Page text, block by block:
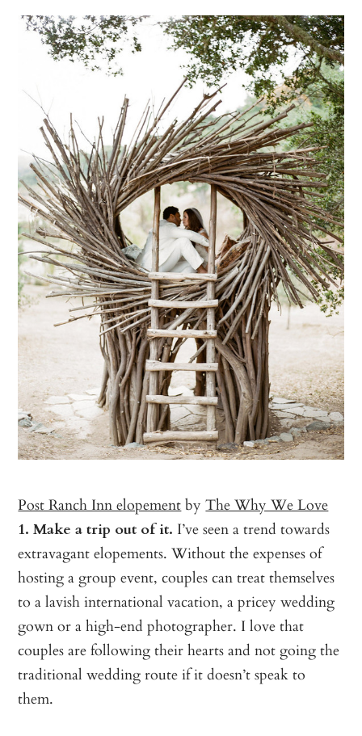
Post Ranch Inn elopementbyThe Why We Love
1. Make a trip out of it. I’ve seen a trend towards
extravagant elopements. Without the expenses of
hosting a group event, couples can treat themselves
to a lavish international vacation, a pricey wedding
gown or a high-end photographer. I love that
couples are following their hearts and not going the
traditional wedding route if it doesn’t speak to
them.